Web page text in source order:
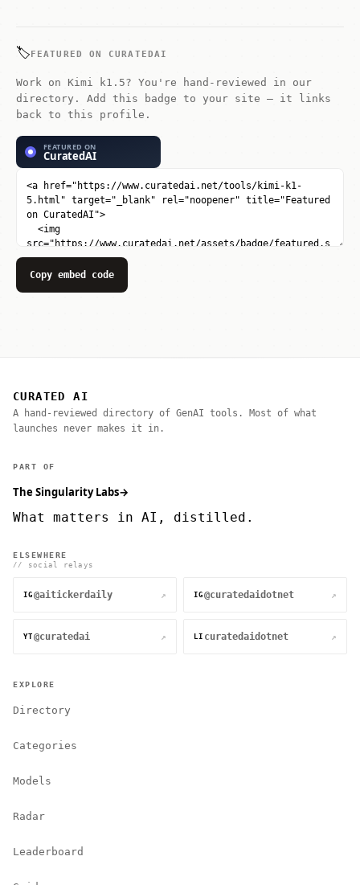
🏷️FEATURED ON CURATEDAI
Work on Kimi k1.5? You're hand-reviewed in our
directory. Add this badge to your site — it links
back to this profile.
Copy embed code
CURATED AI
A hand-reviewed directory of GenAI tools. Most of what
launches never makes it in.
PART OF
The Singularity Labs→
What matters in AI, distilled.
ELSEWHERE
// social relays
IG @aitickerdaily ↗ IG @curatedaidotnet ↗
YT @curatedai ↗ LI curatedaidotnet ↗
EXPLORE
Directory
Categories
Models
Radar
Leaderboard